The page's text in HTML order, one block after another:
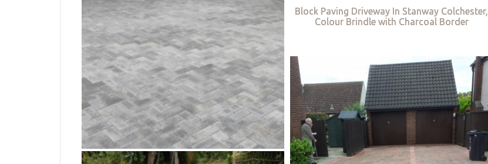
Block Paving Driveway In Stanway Colchester,
Colour Brindle with Charcoal Border